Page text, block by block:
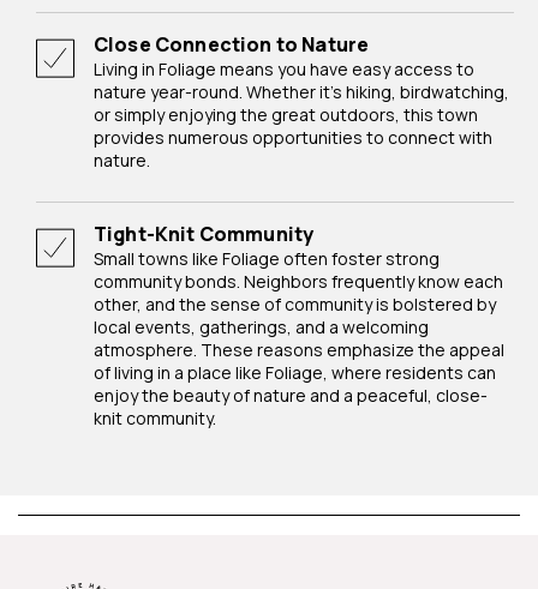
Close Connection to Nature
Living in Foliage means you have easy access to
nature year-round. Whether it's hiking, birdwatching,
or simply enjoying the great outdoors, this town
provides numerous opportunities to connect with
nature.
Tight-Knit Community
Small towns like Foliage often foster strong
community bonds. Neighbors frequently know each
other, and the sense of community is bolstered by
local events, gatherings, and a welcoming
atmosphere. These reasons emphasize the appeal
of living in a place like Foliage, where residents can
enjoy the beauty of nature and a peaceful, close-
knit community.